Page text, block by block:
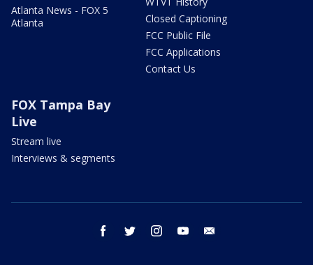
Atlanta News - FOX 5
Atlanta
Closed Captioning
FCC Public File
FCC Applications
Contact Us
FOX Tampa Bay
Live
Stream live
Interviews & segments
facebook twitter instagram youtube